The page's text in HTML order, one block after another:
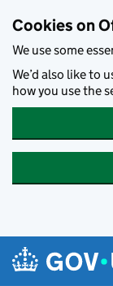
Cookies on
We use some
We’d also like to
how you use the